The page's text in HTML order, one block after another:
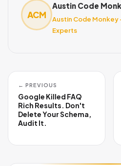
ACM
Austin Code
Austin Code Monkey
Experts
← PREVIOUS
Google Killed FAQ
Rich Results. Don't
Delete Your Schema,
Audit It.